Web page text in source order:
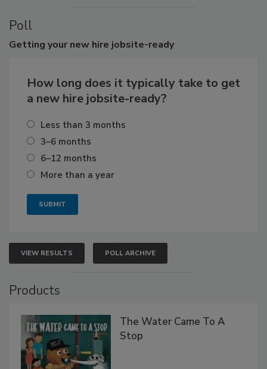
Poll
Getting your new hire jobsite-ready
How long does it typically take to get
a new hire jobsite-ready?
Less than 3 months
3–6 months
6–12 months
More than a year
VIEW RESULTS POLL ARCHIVE
Products
The Water Came To A
Stop